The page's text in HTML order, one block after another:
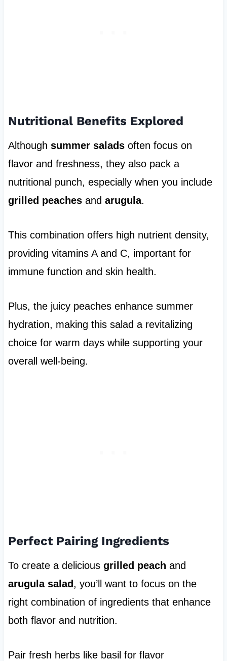
Nutritional Benefits Explored
Although summer saladsoften focus on
flavor and freshness, they also pack a
nutritional punch, especially when you include
grilled peachesand arugula.
This combination offers high nutrient density,
providing vitamins A and C, important for
immune function and skin health.
Plus, the juicy peaches enhance summer
hydration, making this salad a revitalizing
choice for warm days while supporting your
overall well-being.
Perfect Pairing Ingredients
To create a delicious grilled peach and
arugula salad, you’ll want to focus on the
right combination of ingredients that enhance
both flavor and nutrition.
Pair fresh herbs like basil for flavor